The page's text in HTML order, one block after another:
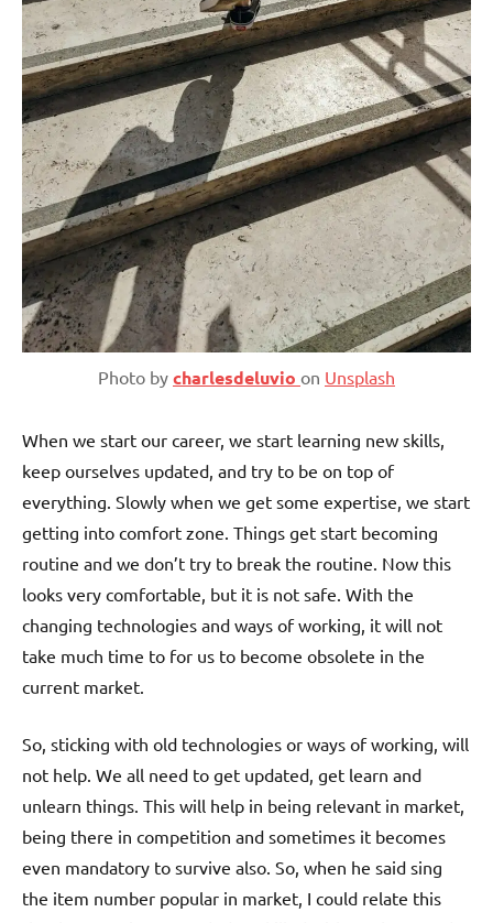
Photo by charlesdeluvio on Unsplash
When we start our career, we start learning new skills,
keep ourselves updated, and try to be on top of
everything. Slowly when we get some expertise, we start
getting into comfort zone. Things get start becoming
routine and we don’t try to break the routine. Now this
looks very comfortable, but it is not safe. With the
changing technologies and ways of working, it will not
take much time to for us to become obsolete in the
current market.
So, sticking with old technologies or ways of working, will
not help. We all need to get updated, get learn and
unlearn things. This will help in being relevant in market,
being there in competition and sometimes it becomes
even mandatory to survive also. So, when he said sing
the item number popular in market, I could relate this